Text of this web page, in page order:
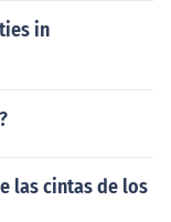
in
las cintas de los